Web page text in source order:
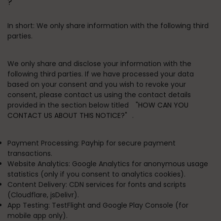
In short: We only share information with the following third
parties.
We only share and disclose your information with the
following third parties. If we have processed your data
based on your consent and you wish to revoke your
consent, please contact us using the contact details
provided in the section below titled
"HOW CAN YOU
CONTACT US ABOUT THIS NOTICE?" .
Payment Processing: Payhip for secure payment
transactions.
Website Analytics: Google Analytics for anonymous usage
statistics (only if you consent to analytics cookies).
Content Delivery: CDN services for fonts and scripts
(Cloudflare, jsDelivr).
App Testing: TestFlight and Google Play Console (for
mobile app only).